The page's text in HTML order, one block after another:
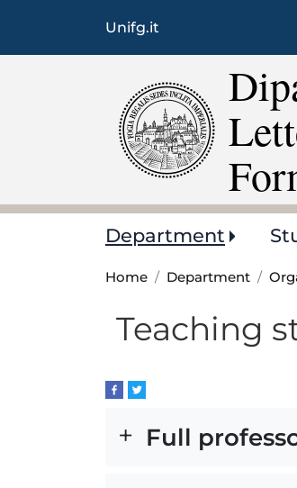
Unifg.it
Main
navigation
Department
Home Department
Teaching
Full